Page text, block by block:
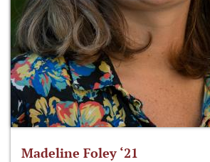
Madeline Foley ‘21